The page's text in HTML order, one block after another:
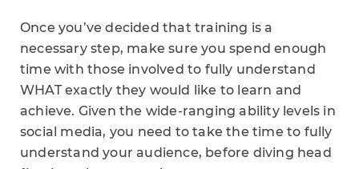
Once you’ve decided that training is a
necessary step, make sure you spend enough
time with those involved to fully understand
WHAT exactly they would like to learn and
achieve. Given the wide-ranging ability levels in
social media, you need to take the time to fully
understand your audience, before diving head